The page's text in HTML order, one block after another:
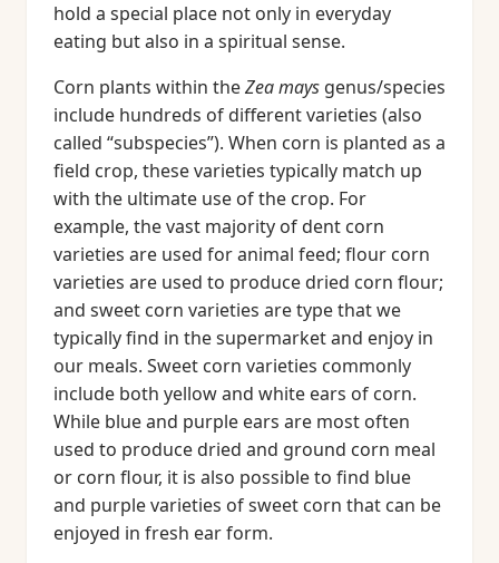
hold a special place not only in everyday
eating but also in a spiritual sense.
Corn plants within theZea mays genus/species
include hundreds of different varieties (also
called “subspecies”). When corn is planted as a
field crop, these varieties typically match up
with the ultimate use of the crop. For
example, the vast majority of dent corn
varieties are used for animal feed; flour corn
varieties are used to produce dried corn flour;
and sweet corn varieties are type that we
typically find in the supermarket and enjoy in
our meals. Sweet corn varieties commonly
include both yellow and white ears of corn.
While blue and purple ears are most often
used to produce dried and ground corn meal
or corn flour, it is also possible to find blue
and purple varieties of sweet corn that can be
enjoyed in fresh ear form.